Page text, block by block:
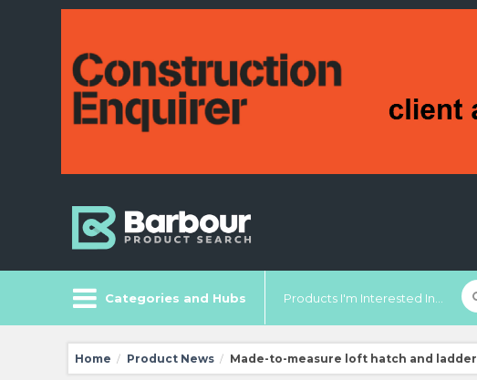
Categories and Hubs Products I'm Interested In...
Home / Product News / Made-to-measure loft hatch and ladder